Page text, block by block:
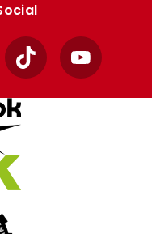
TikTok YouTube